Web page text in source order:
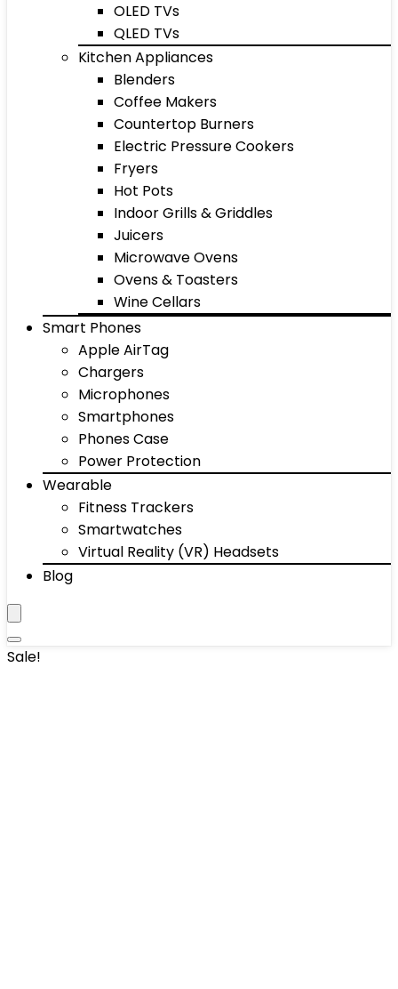
OLED TVs
QLED TVs
Kitchen Appliances
Blenders
Coffee Makers
Countertop Burners
Electric Pressure Cookers
Fryers
Hot Pots
Indoor Grills & Griddles
Juicers
Microwave Ovens
Ovens & Toasters
Wine Cellars
Smart Phones
Apple AirTag
Chargers
Microphones
Smartphones
Phones Case
Power Protection
Wearable
Fitness Trackers
Smartwatches
Virtual Reality (VR) Headsets
Blog
Sale!